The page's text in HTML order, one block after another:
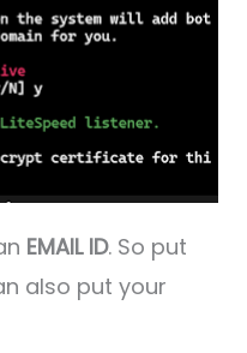
EMAIL ID. So put
also put your